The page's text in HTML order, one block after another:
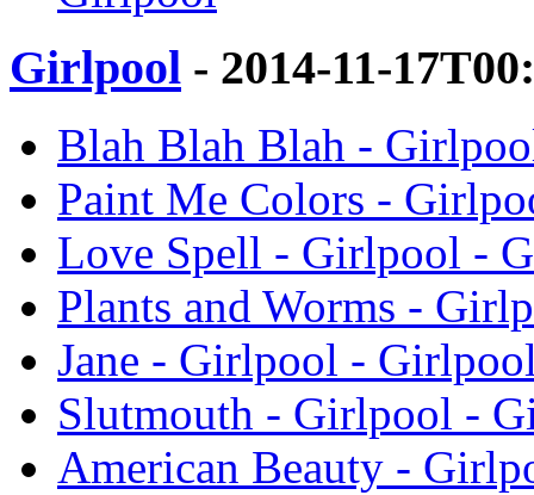
Girlpool - 2014-11-
Blah Blah Blah -
Paint Me Colors -
Love Spell - Girlpool -
Plants and Worms -
Jane - Girlpool -
Slutmouth - Girlpool -
American Beauty -